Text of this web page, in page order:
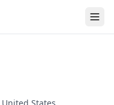
United States